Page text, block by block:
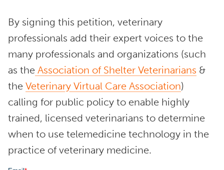
By signing this petition, veterinary
professionals add their expert voices to the
many professionals and organizations (such
as the Association of Shelter Veterinarians &
the Veterinary Virtual Care Association)
calling for public policy to enable highly
trained, licensed veterinarians to determine
when to use telemedicine technology in the
practice of veterinary medicine.